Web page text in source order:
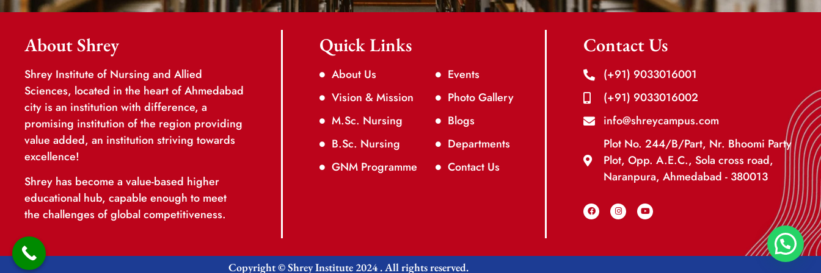
About Shrey
Shrey Institute of Nursing and Allied
Sciences, located in the heart of Ahmedabad
city is an institution with difference, a
promising institution of the region providing
value added, an institution striving towards
excellence!
Shrey has become a value-based higher
educational hub, capable enough to meet
the challenges of global competitiveness.
Quick Links
About Us
Vision & Mission
M.Sc. Nursing
B.Sc. Nursing
GNM Programme
Events
Photo Gallery
Blogs
Departments
Contact Us
Contact Us
(+91) 9033016001
(+91) 9033016002
info@shreycampus.com
Plot No. 244/B/Part, Nr. Bhoomi Party
Plot, Opp. A.E.C., Sola cross road,
Naranpura, Ahmedabad - 380013
Copyright © Shrey Institute 2024 . All rights reserved.